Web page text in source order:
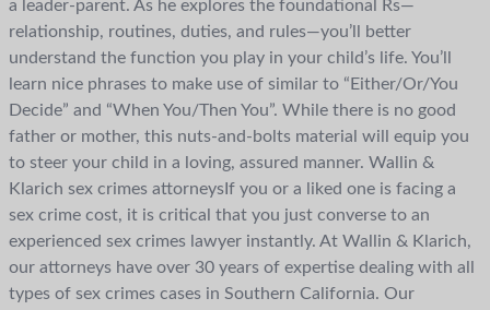
a leader-parent. As he explores the foundational Rs—
relationship, routines, duties, and rules—you’ll better
understand the function you play in your child’s life. You’ll
learn nice phrases to make use of similar to “Either/Or/You
Decide” and “When You/Then You”. While there is no good
father or mother, this nuts-and-bolts material will equip you
to steer your child in a loving, assured manner. Wallin &
Klarich sex crimes attorneysIf you or a liked one is facing a
sex crime cost, it is critical that you just converse to an
experienced sex crimes lawyer instantly. At Wallin & Klarich,
our attorneys have over 30 years of expertise dealing with all
types of sex crimes cases in Southern California. Our